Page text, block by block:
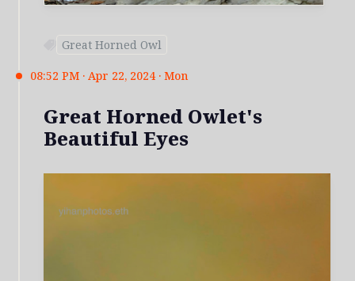
Great Horned Owl
08:52 PM · Apr 22, 2024 · Mon
Great Horned Owlet's
Beautiful Eyes